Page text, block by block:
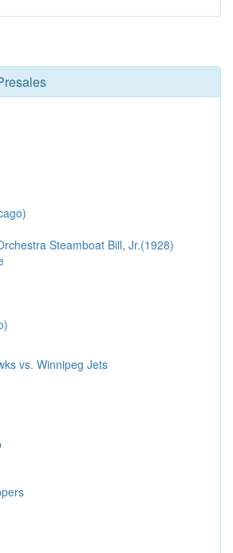
Steamboat Bill, Jr.(1928)
vs. Winnipeg Jets